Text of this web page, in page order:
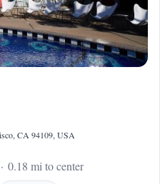
CA 94109, USA
0.18 mi to center